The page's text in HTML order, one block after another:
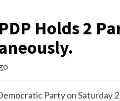
Holds 2
Party on Saturday